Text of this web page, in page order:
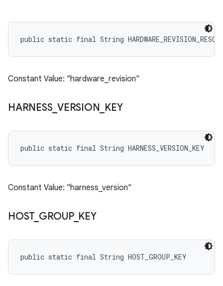
public static final String
Constant Value: "hardware_revision"
HARNESS_ VERSION KEY
public static final String HARNESS_VERSION_KEY
Constant Value: "harness_version"
HOST_ GROUP_ KEY
public static final String HOST_GROUP_KEY